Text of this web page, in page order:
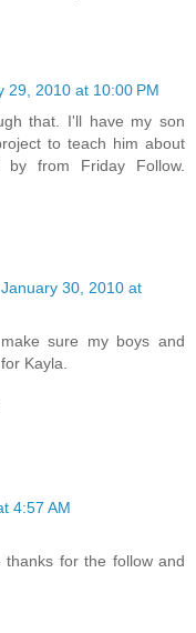
29, 2010 at 10:00 PM
that. I'll have my son
to teach him about
from Friday Follow.
January 30, 2010 at
sure my boys and
Kayla.
4:57 AM
for the follow and